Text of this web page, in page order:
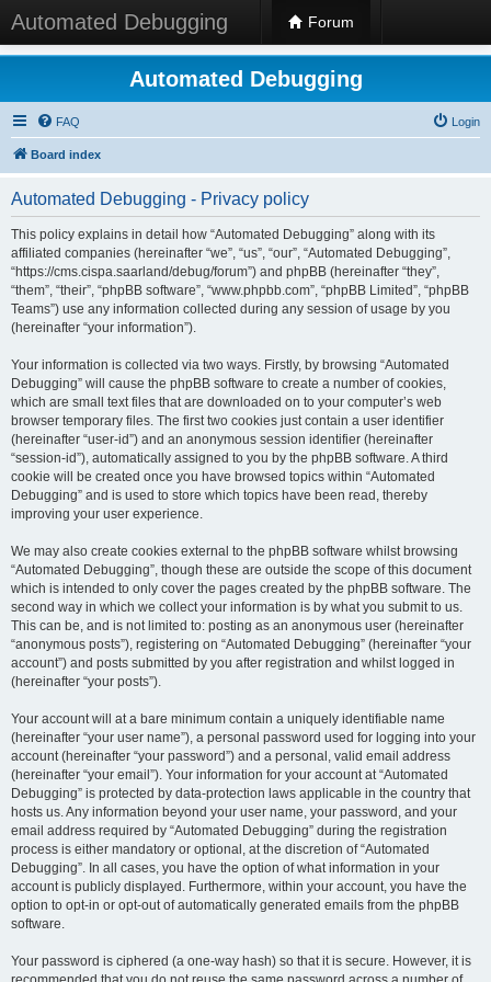
Automated Debugging Forum
Automated Debugging
FAQ Login
Board index
Automated Debugging - Privacy policy
This policy explains in detail how “Automated Debugging” along with its
affiliated companies (hereinafter “we”, “us”, “our”, “Automated Debugging”,
“https://cms.cispa.saarland/debug/forum”) and phpBB (hereinafter “they”,
“them”, “their”, “phpBB software”, “www.phpbb.com”, “phpBB Limited”, “phpBB
Teams”) use any information collected during any session of usage by you
(hereinafter “your information”).
Your information is collected via two ways. Firstly, by browsing “Automated
Debugging” will cause the phpBB software to create a number of cookies,
which are small text files that are downloaded on to your computer’s web
browser temporary files. The first two cookies just contain a user identifier
(hereinafter “user-id”) and an anonymous session identifier (hereinafter
“session-id”), automatically assigned to you by the phpBB software. A third
cookie will be created once you have browsed topics within “Automated
Debugging” and is used to store which topics have been read, thereby
improving your user experience.
We may also create cookies external to the phpBB software whilst browsing
“Automated Debugging”, though these are outside the scope of this document
which is intended to only cover the pages created by the phpBB software. The
second way in which we collect your information is by what you submit to us.
This can be, and is not limited to: posting as an anonymous user (hereinafter
“anonymous posts”), registering on “Automated Debugging” (hereinafter “your
account”) and posts submitted by you after registration and whilst logged in
(hereinafter “your posts”).
Your account will at a bare minimum contain a uniquely identifiable name
(hereinafter “your user name”), a personal password used for logging into your
account (hereinafter “your password”) and a personal, valid email address
(hereinafter “your email”). Your information for your account at “Automated
Debugging” is protected by data-protection laws applicable in the country that
hosts us. Any information beyond your user name, your password, and your
email address required by “Automated Debugging” during the registration
process is either mandatory or optional, at the discretion of “Automated
Debugging”. In all cases, you have the option of what information in your
account is publicly displayed. Furthermore, within your account, you have the
option to opt-in or opt-out of automatically generated emails from the phpBB
software.
Your password is ciphered (a one-way hash) so that it is secure. However, it is